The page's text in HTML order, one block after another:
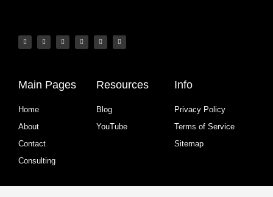
Main Pages
Home
About
Contact
Consulting
Resources
Blog
YouTube
Info
Privacy Policy
Terms of Service
Sitemap